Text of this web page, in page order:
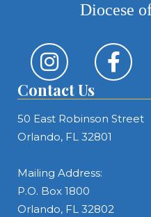
Diocese
Contact Us
50 East Robinson Street
Orlando, FL 32801
Mailing Address:
P.O. Box 1800
Orlando, FL 32802